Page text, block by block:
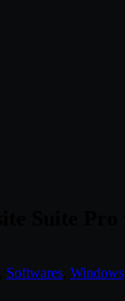
Softwares Windows